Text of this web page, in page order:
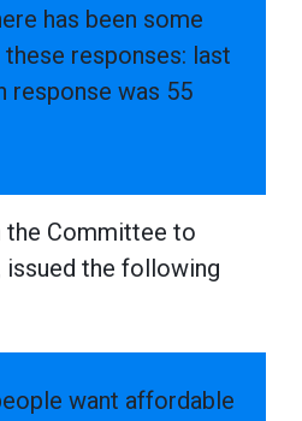
has been some
responses: last
response was 55
Committee to
issued the following
want affordable